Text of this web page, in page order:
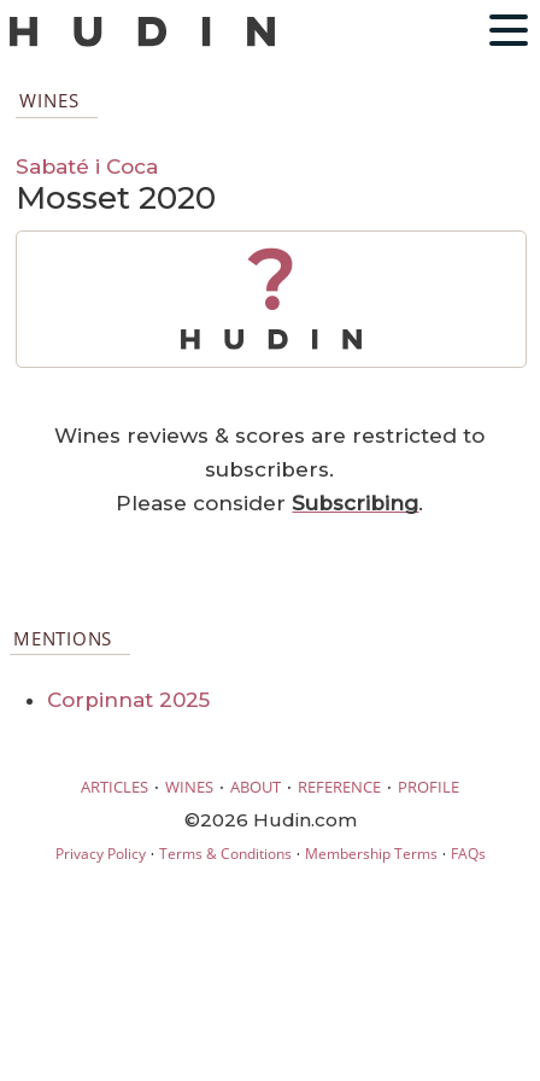
WINES
Sabaté i Coca
Mosset 2020
?
Wines reviews & scores are restricted to
subscribers.
Please considerSubscribing.
MENTIONS
Corpinnat 2025
ARTICLES · WINES · ABOUT · REFERENCE · PROFILE
©2026 Hudin.com
Privacy Policy· Terms & Conditions · Membership Terms · FAQs